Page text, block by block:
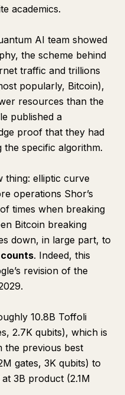
academics.
AI team showed
the scheme behind
traffic and trillions
popularly, Bitcoin),
resources than the
published a
proof that they had
specific algorithm.
thing: elliptic curve
operations Shor’s
times when breaking
Bitcoin breaking
down, in large part, to
. Indeed, this
revision of the
10.8B Toffoli
2.7K qubits), which is
the previous best
gates, 3K qubits) to
3B product (2.1M